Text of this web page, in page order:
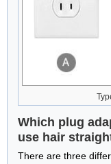
Which plug
use hair
There are three